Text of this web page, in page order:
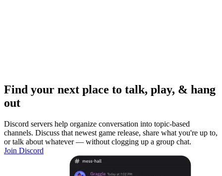
Find your next place to talk, play, & hang
out
Discord servers help organize conversation into topic-based
channels. Discuss that newest game release, share what you're up to,
or talk about whatever — without clogging up a group chat.
Join Discord